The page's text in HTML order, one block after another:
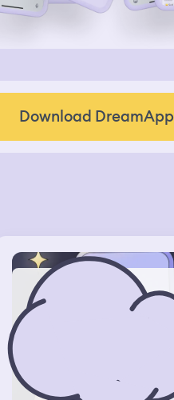
Download DreamApp